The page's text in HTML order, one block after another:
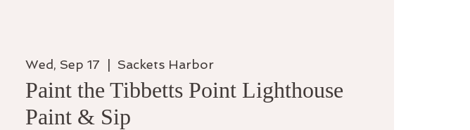
Wed, Sep 17
  |
Sackets Harbor
Paint the Tibbetts Point Lighthouse
Paint & Sip